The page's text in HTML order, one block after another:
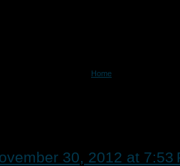
Home
30, 2012 at 7:53